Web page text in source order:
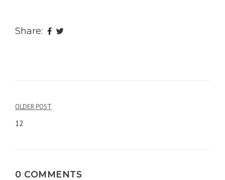
Share:
Post
OLDER POST
12
0 COMMENTS